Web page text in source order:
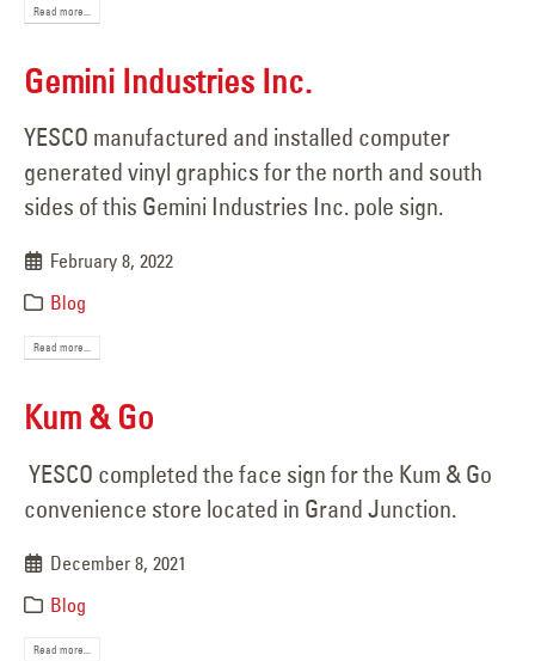
Read more...
Gemini Industries Inc.
YESCO manufactured and installed computer
generated vinyl graphics for the north and south
sides of this Gemini Industries Inc. pole sign.
February 8, 2022
Blog
Read more...
Kum & Go
YESCO completed the face sign for the Kum & Go
convenience store located in Grand Junction.
December 8, 2021
Blog
Read more...